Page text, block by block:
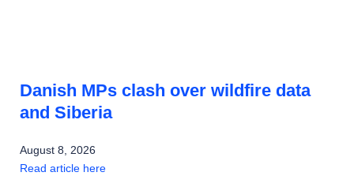
Danish MPs clash over wildfire data
and Siberia
August 8, 2026
Read article here